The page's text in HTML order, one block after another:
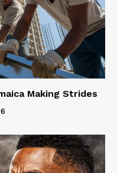
Making Strides